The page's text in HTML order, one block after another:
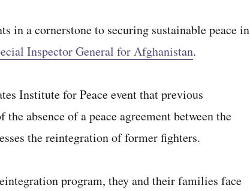
in a cornerstone to securing sustainable peace in
Inspector General for Afghanistan.
Institute for Peace event that previous
absence of a peace agreement between the
the reintegration of former fighters.
program, they and their families face